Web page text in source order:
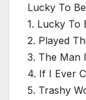
Lucky To
1. Lucky To
2. Played
3. The Man
4. If I Ever
5. Trashy